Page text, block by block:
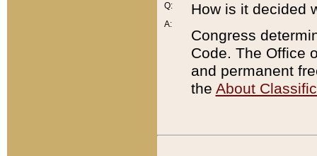
Q:
A:
How is it decided
Congress
Code. The Office
and permanent
the About